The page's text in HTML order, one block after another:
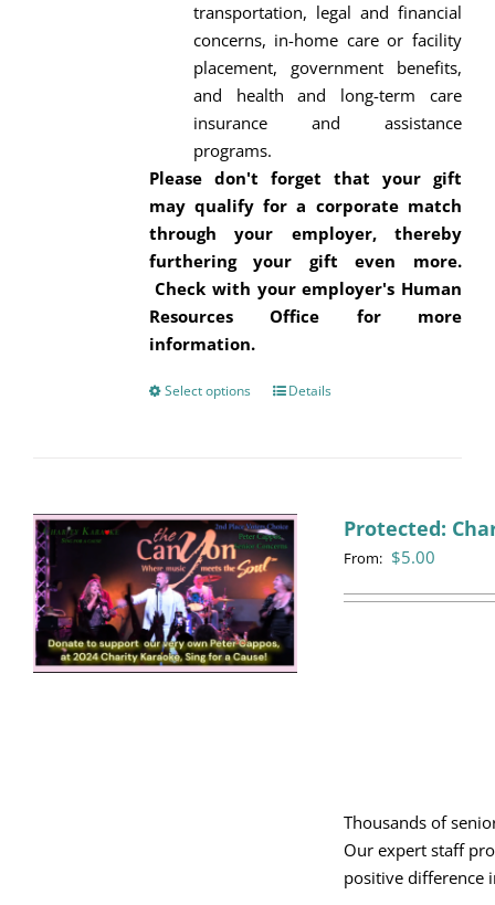
transportation, legal and financial
concerns, in-home care or facility
placement, government benefits,
and health and long-term care
insurance and assistance
programs.
Please don't forget that your gift
may qualify for a corporate match
through your employer, thereby
furthering your gift even more.
Check with your employer's Human
Resources Office for more
information.
Select options
This
The
options
may
be
chosen
on
Details
Protected:
From: $5.00
Thousands of
Our expert staff
positive difference